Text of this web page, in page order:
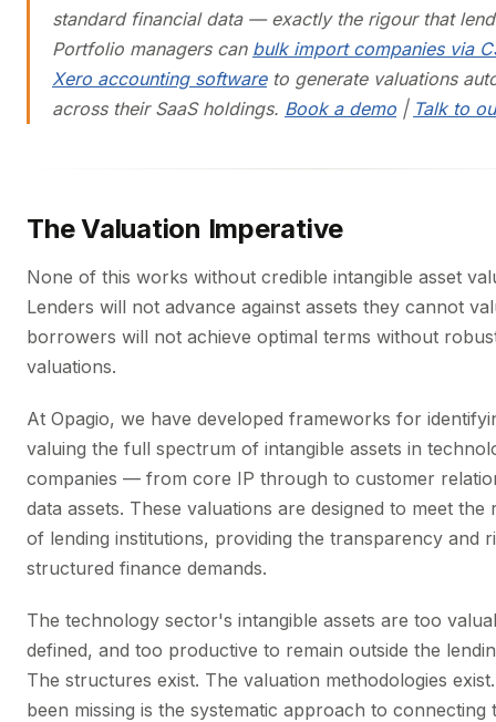
standard financial data — exactly the rigour that
Portfolio managers can bulk import companies via
Xero accounting softwareto generate valuations
across their SaaS holdings. Book a demo | Talk to
The Valuation Imperative
None of this works without credible intangible asset
Lenders will not advance against assets they cannot
borrowers will not achieve optimal terms without
valuations.
At Opagio, we have developed frameworks for
valuing the full spectrum of intangible assets in
companies — from core IP through to customer
data assets. These valuations are designed to meet the
of lending institutions, providing the transparency and
structured finance demands.
The technology sector's intangible assets are too
defined, and too productive to remain outside the
The structures exist. The valuation methodologies
been missing is the systematic approach to connecting